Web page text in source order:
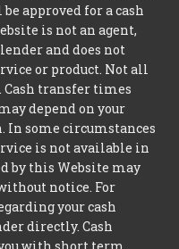
approved for a cash
is not an agent,
and does not
or product. Not all
Cash transfer times
depend on your
some circumstances
is not available in
by this Website may
notice. For
your cash
directly. Cash
with short term